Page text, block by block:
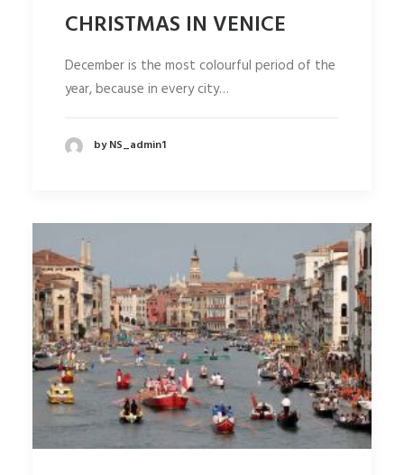
CHRISTMAS IN VENICE
December is the most colourful period of the
year, because in every city…
by NS_admin1